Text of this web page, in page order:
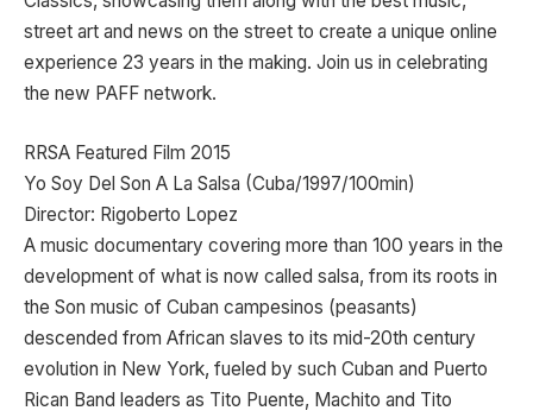
street art and news on the street to create a unique online
experience 23 years in the making. Join us in celebrating
the new PAFF network.
RRSA Featured Film 2015
Yo Soy Del Son A La Salsa (Cuba/1997/100min)
Director: Rigoberto Lopez
A music documentary covering more than 100 years in the
development of what is now called salsa, from its roots in
the Son music of Cuban campesinos (peasants)
descended from African slaves to its mid-20th century
evolution in New York, fueled by such Cuban and Puerto
Rican Band leaders as Tito Puente, Machito and Tito